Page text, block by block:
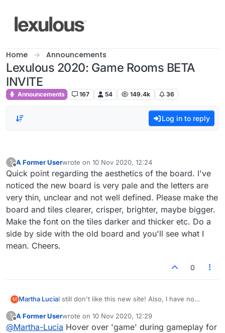
Home Announcements
Lexulous 2020: Game Rooms BETA
INVITE
Announcements 167 54 149.4k 36
Log in to reply
?
Offline
A Former Userwrote on 10 Nov 2020, 12:24
last edited by
Quick point regarding the aesthetics of the board. I've
noticed the new board is very pale and the letters are
very thin, unclear and not well defined. Please make the
board and tiles clearer, crisper, brighter, maybe bigger.
Make the font on the tiles darker and thicker etc. Do a
side by side with the old board and you'll see what I
mean. Cheers.
0
M Martha LuciaI still don't like this new site! Also, I have no
?
Offline
A Former Userwrote on 10 Nov 2020, 12:29
last edited by
@Martha-Lucia Hover over 'game' during gameplay for